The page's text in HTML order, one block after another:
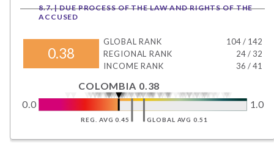
8.7. | DUE PROCESS OF THE LAW AND RIGHTS OF THE
ACCUSED
0.38
GLOBAL RANK 104/ 142
REGIONAL RANK
24/ 32
INCOME RANK
36 /41
0.0 1.0
COLOMBIA 0.38
REG. AVG 0.45 GLOBAL AVG 0.51